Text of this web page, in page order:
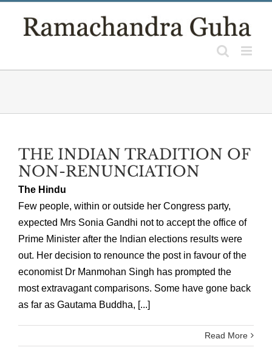
THE INDIAN TRADITION OF
NON-RENUNCIATION
The Hindu
Few people, within or outside her Congress party,
expected Mrs Sonia Gandhi not to accept the office of
Prime Minister after the Indian elections results were
out. Her decision to renounce the post in favour of the
economist Dr Manmohan Singh has prompted the
most extravagant comparisons. Some have gone back
as far as Gautama Buddha, [...]
Read More